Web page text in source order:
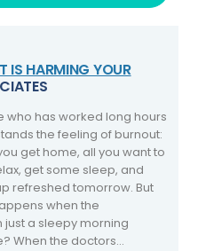
IS HARMING YOUR
who has worked long hours
the feeling of burnout:
get home, all you want to
get some sleep, and
refreshed tomorrow. But
when the
a sleepy morning
When the doctors...